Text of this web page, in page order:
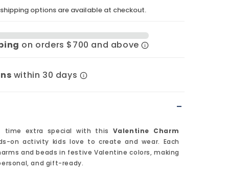
options are available at checkout.
on orders $700 and above
within 30 days
-
time extra special with this Valentine Charm
on activity kids love to create and wear. Each
and beads in festive Valentine colors, making
and gift-ready.